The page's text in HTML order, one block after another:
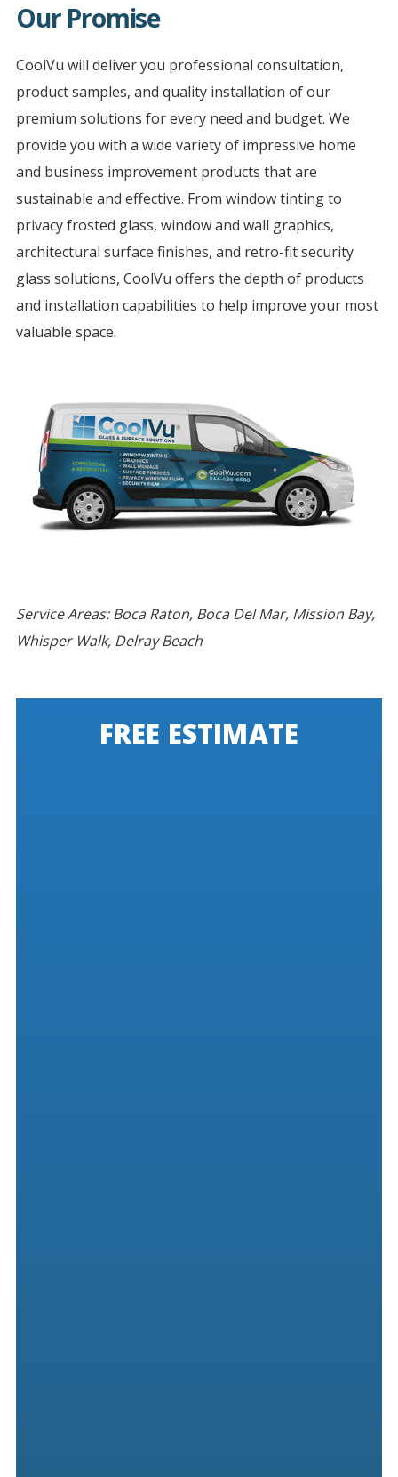
Our Promise
CoolVu will deliver you professional consultation,
product samples, and quality installation of our
premium solutions for every need and budget. We
provide you with a wide variety of impressive home
and business improvement products that are
sustainable and effective. From window tinting to
privacy frosted glass, window and wall graphics,
architectural surface finishes, and retro-fit security
glass solutions, CoolVu offers the depth of products
and installation capabilities to help improve your most
valuable space.
Service Areas: Boca Raton, Boca Del Mar, Mission Bay,
Whisper Walk, Delray Beach
FREE ESTIMATE